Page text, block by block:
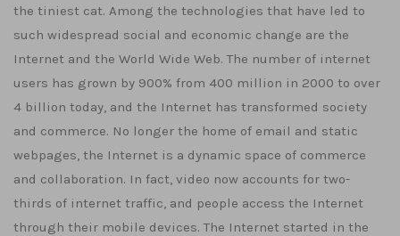
the tiniest cat. Among the technologies that have led to
such widespread social and economic change are the
Internet and the World Wide Web. The number of internet
users has grown by 900% from 400 million in 2000 to over
4 billion today, and the Internet has transformed society
and commerce. No longer the home of email and static
webpages, the Internet is a dynamic space of commerce
and collaboration. In fact, video now accounts for two-
thirds of internet traffic, and people access the Internet
through their mobile devices. The Internet started in the